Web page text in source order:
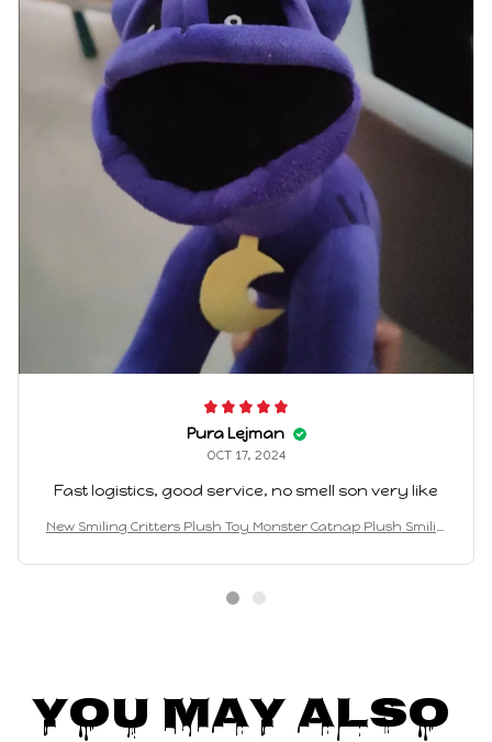
Pura Lejman
OCT 17, 2024
Fast logistics, good service, no smell son very like
New Smiling Critters Plush Toy Monster Catnap Plush Smilin
You May Also